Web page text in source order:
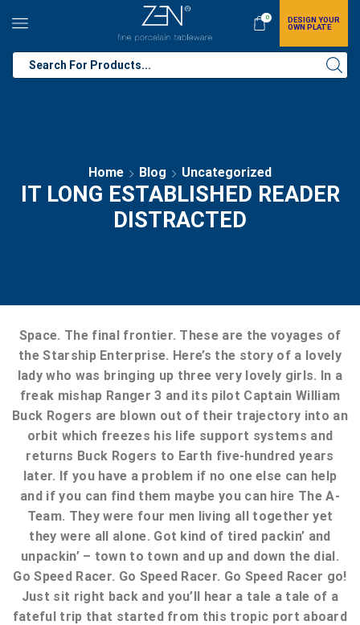
0
DESIGN YOUR
OWN PLATE
Home Blog Uncategorized
IT LONG ESTABLISHED READER
DISTRACTED
Space. The final frontier. These are the voyages of
the Starship Enterprise. Here’s the story of a lovely
lady who was bringing up three very lovely girls. In a
freak mishap Ranger 3 and its pilot Captain William
Buck Rogers are blown out of their trajectory into an
orbit which freezes his life support systems and
returns Buck Rogers to Earth five-hundred years
later. If you have a problem if no one else can help
and if you can find them maybe you can hire The A-
Team. They were four men living all together yet
they were all alone. Got kind of tired packin’ and
unpackin’ – town to town and up and down the dial.
Go Speed Racer. Go Speed Racer. Go Speed Racer go!
Just sit right back and you’ll hear a tale a tale of a
fateful trip that started from this tropic port aboard